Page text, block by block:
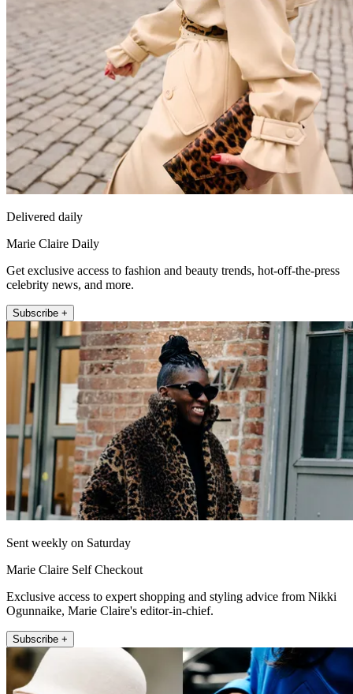
Delivered daily
Marie Claire Daily
Get exclusive access to fashion and beauty trends, hot-off-the-press
celebrity news, and more.
Subscribe +
Sent weekly on Saturday
Marie Claire Self Checkout
Exclusive access to expert shopping and styling advice from Nikki
Ogunnaike, Marie Claire's editor-in-chief.
Subscribe +